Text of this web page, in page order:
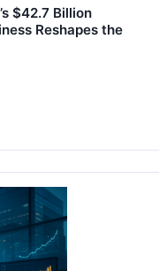
$42.7 Billion
Reshapes the